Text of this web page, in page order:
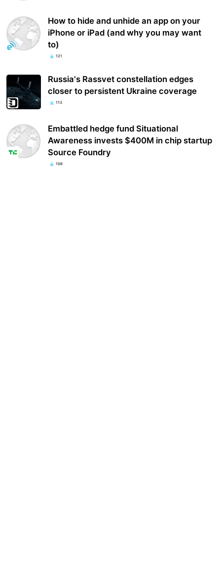
How to hide and unhide an app on your
iPhone or iPad (and why you may want
to)
121
Russia's Rassvet constellation edges
closer to persistent Ukraine coverage
113
Embattled hedge fund Situational
Awareness invests $400M in chip startup
Source Foundry
108